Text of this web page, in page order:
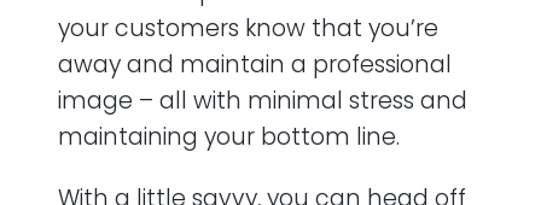
your customers know that you’re
away and maintain a professional
image – all with minimal stress and
maintaining your bottom line.